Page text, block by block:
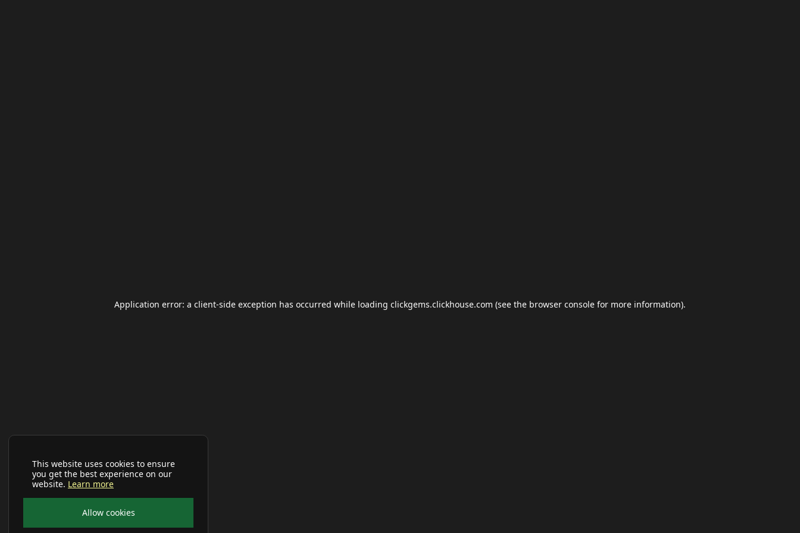
This website uses cookies to ensure
you get the best experience on our
website. Learn more
Allow cookies
Application error: a client-side exception has occurred while loading clickgems.clickhouse.com (see the browser console for more information).